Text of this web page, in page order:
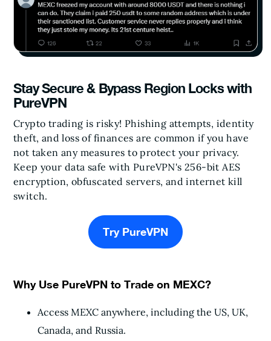
Stay Secure & Bypass Region Locks with
PureVPN
Crypto trading is risky! Phishing attempts, identity
theft, and loss of finances are common if you have
not taken any measures to protect your privacy.
Keep your data safe with PureVPN's 256-bit AES
encryption, obfuscated servers, and internet kill
switch.
Try PureVPN
Why Use PureVPN to Trade on MEXC?
Access MEXC anywhere, including the US, UK,
Canada, and Russia.